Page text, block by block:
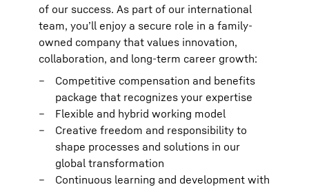
of our success. As part of our international
team, you’ll enjoy a secure role in a family-
owned company that values innovation,
collaboration, and long-term career growth:
Competitive compensation and benefits
package that recognizes your expertise
Flexible and hybrid working model
Creative freedom and responsibility to
shape processes and solutions in our
global transformation
Continuous learning and development with